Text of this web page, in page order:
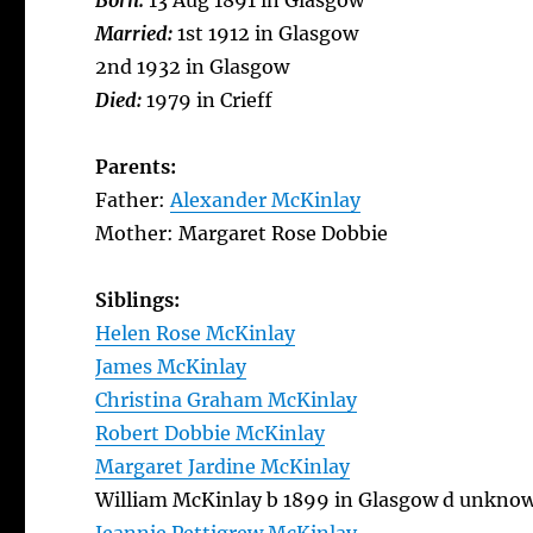
Married:1st 1912 in Glasgow
2nd 1932 in Glasgow
Died:1979 in Crieff
Parents:
Father:Alexander McKinlay
Mother: Margaret Rose Dobbie
Siblings:
Helen Rose McKinlay
James McKinlay
Christina Graham McKinlay
Robert Dobbie McKinlay
Margaret Jardine McKinlay
William McKinlay b 1899 in Glasgow d